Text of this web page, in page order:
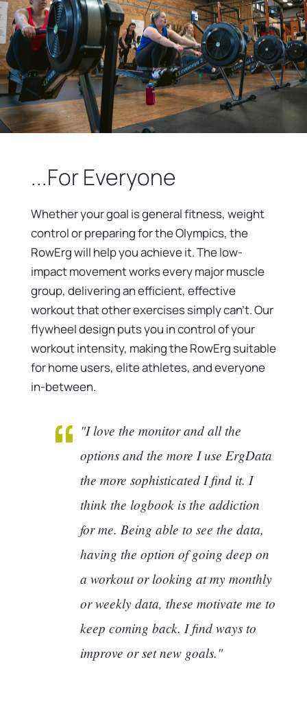
...For Everyone
Whether your goal is general fitness, weight
control or preparing for the Olympics, the
RowErg will help you achieve it. The low-
impact movement works every major muscle
group, delivering an efficient, effective
workout that other exercises simply can’t. Our
flywheel design puts you in control of your
workout intensity, making the RowErg suitable
for home users, elite athletes, and everyone
in-between.
"I love the monitor and all the
options and the more I use ErgData
the more sophisticated I find it. I
think the logbook is the addiction
for me. Being able to see the data,
having the option of going deep on
a workout or looking at my monthly
or weekly data, these motivate me to
keep coming back. I find ways to
improve or set new goals."